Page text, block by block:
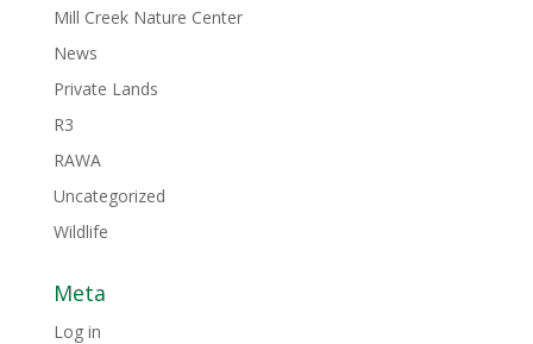
Mill Creek Nature Center
News
Private Lands
R3
RAWA
Uncategorized
Wildlife
Meta
Log in